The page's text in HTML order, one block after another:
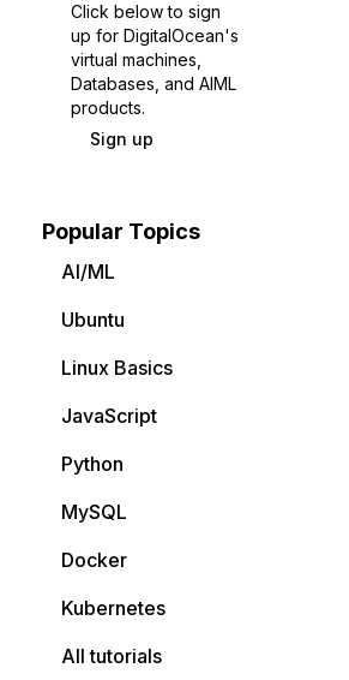
Click below to sign
up for DigitalOcean's
virtual machines,
Databases, and AIML
products.
Sign up
Popular Topics
AI/ML
Ubuntu
Linux Basics
JavaScript
Python
MySQL
Docker
Kubernetes
All tutorials